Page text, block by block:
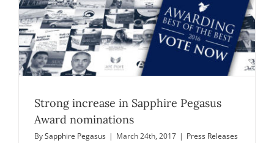
Strong increase in Sapphire Pegasus
Award nominations
BySapphire Pegasus | March 24th, 2017 | Press Releases